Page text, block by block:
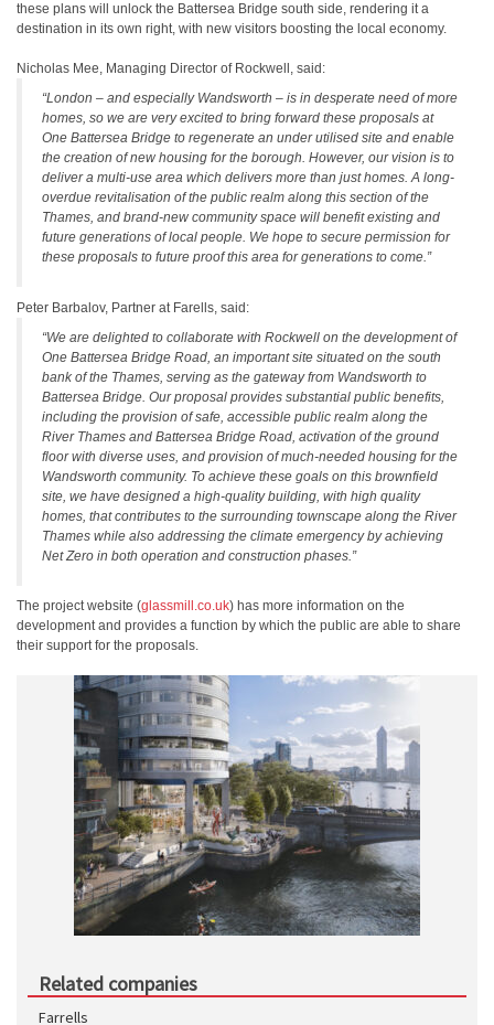
these plans will unlock the Battersea Bridge south side, rendering it a
destination in its own right, with new visitors boosting the local economy.
Nicholas Mee, Managing Director of Rockwell, said:
“London – and especially Wandsworth – is in desperate need of more
homes, so we are very excited to bring forward these proposals at
One Battersea Bridge to regenerate an under utilised site and enable
the creation of new housing for the borough. However, our vision is to
deliver a multi-use area which delivers more than just homes. A long-
overdue revitalisation of the public realm along this section of the
Thames, and brand-new community space will benefit existing and
future generations of local people. We hope to secure permission for
these proposals to future proof this area for generations to come.”
Peter Barbalov, Partner at Farells, said:
“We are delighted to collaborate with Rockwell on the development of
One Battersea Bridge Road, an important site situated on the south
bank of the Thames, serving as the gateway from Wandsworth to
Battersea Bridge. Our proposal provides substantial public benefits,
including the provision of safe, accessible public realm along the
River Thames and Battersea Bridge Road, activation of the ground
floor with diverse uses, and provision of much-needed housing for the
Wandsworth community. To achieve these goals on this brownfield
site, we have designed a high-quality building, with high quality
homes, that contributes to the surrounding townscape along the River
Thames while also addressing the climate emergency by achieving
Net Zero in both operation and construction phases.”
The project website (glassmill.co.uk) has more information on the
development and provides a function by which the public are able to share
their support for the proposals.
Related companies
Farrells